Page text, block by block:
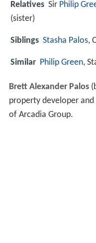
Relatives Sir Philip
(sister)
Siblings Stasha Palos,
Similar Philip Green,
Brett Alexander Palos
property developer
of Arcadia Group.